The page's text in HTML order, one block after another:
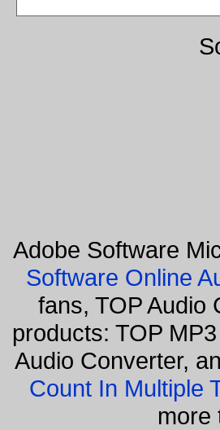
Adobe Software
Software Online
fans, TOP Audio
products: TOP
Audio Converter,
Count In Multiple
more